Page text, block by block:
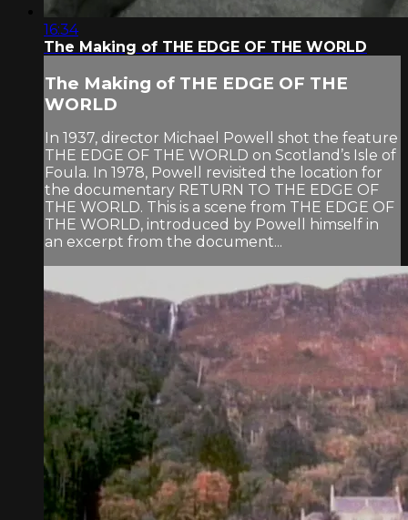
16:34
The Making of THE EDGE OF THE WORLD
The Making of THE EDGE OF THE
WORLD
In 1937, director Michael Powell shot the feature
THE EDGE OF THE WORLD on Scotland’s Isle of
Foula. In 1978, Powell revisited the location for
the documentary RETURN TO THE EDGE OF
THE WORLD. This is a scene from THE EDGE OF
THE WORLD, introduced by Powell himself in
an excerpt from the document...